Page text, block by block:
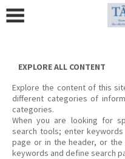
content
EXPLORE ALL CONTENT
Explore the content of this
different categories of
categories.
When you are looking for
search tools; enter
page or in the header, or
keywords and define search